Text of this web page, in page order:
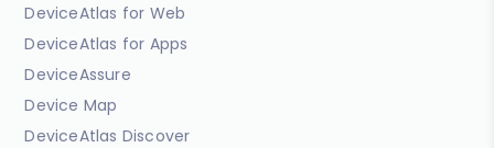
DeviceAtlas for Web
DeviceAtlas for Apps
DeviceAssure
Device Map
DeviceAtlas Discover